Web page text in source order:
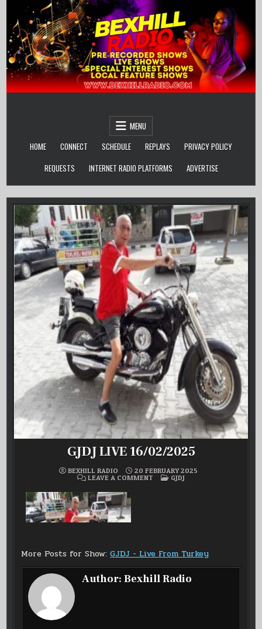
content
MENU
HOME
CONNECT SCHEDULE REPLAYS
PRIVACY POLICY
REQUESTS
INTERNET RADIO PLATFORMS ADVERTISE
GJDJ LIVE 16/02/2025
BEXHILL RADIO
20 FEBRUARY 2025
LEAVE A COMMENT ON
GJDJ
POSTED
IN
GJDJ
More Posts for Show:GJDJ - Live From Turkey
Author:Bexhill Radio